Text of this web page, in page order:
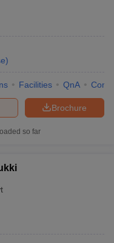
)
Facilities QnA
Brochure
so far